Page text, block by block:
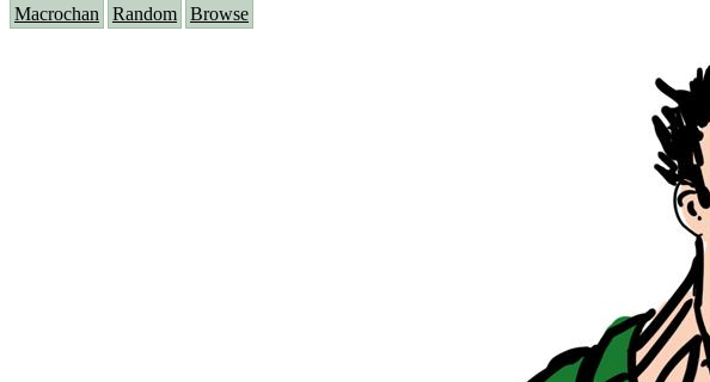
Macrochan Random Browse